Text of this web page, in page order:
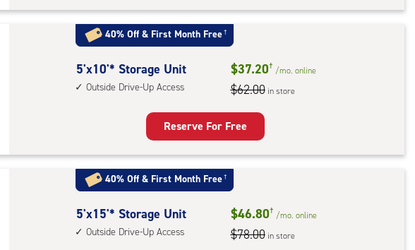
Unit
with:
outside
drive-
up
40% Off & First Month Free†
5
feet
Storage
Unit
with:
outside
drive-
up
5'x10'* Storage Unit
Outside Drive-Up Access
$37.20† /mo. online
$62.00 in store
Reserve For Free
40% Off & First Month Free†
5
feet
5'x15'* Storage Unit
Outside Drive-Up Access
$46.80† /mo. online
$78.00 in store